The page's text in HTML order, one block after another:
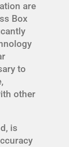
are
Box
to
other
is